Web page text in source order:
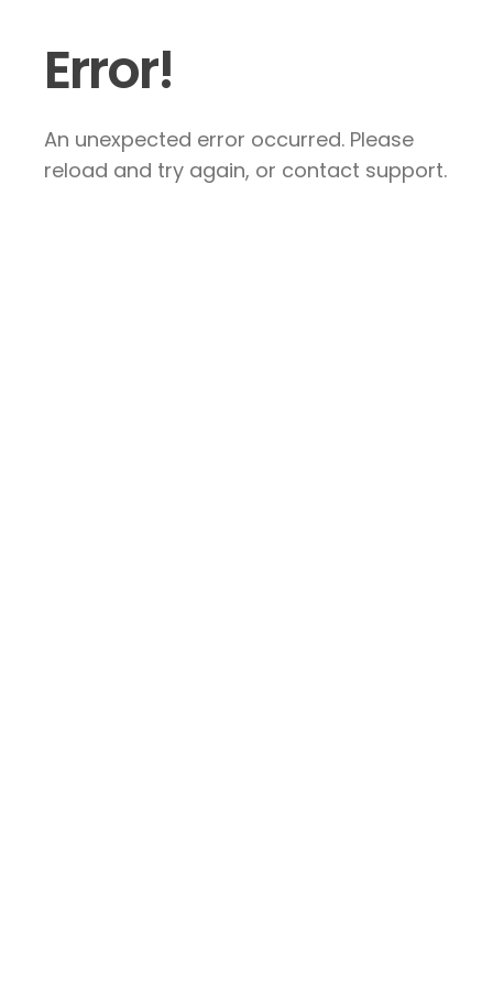
Error!
An unexpected error occurred. Please
reload and try again, or contact support.